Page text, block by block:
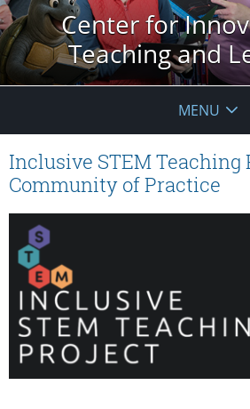
Center for
Teaching and
MENU
Inclusive STEM Teaching
Community of Practice